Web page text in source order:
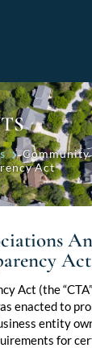
Community
Act
Act
Act (the
enacted to
entity
for